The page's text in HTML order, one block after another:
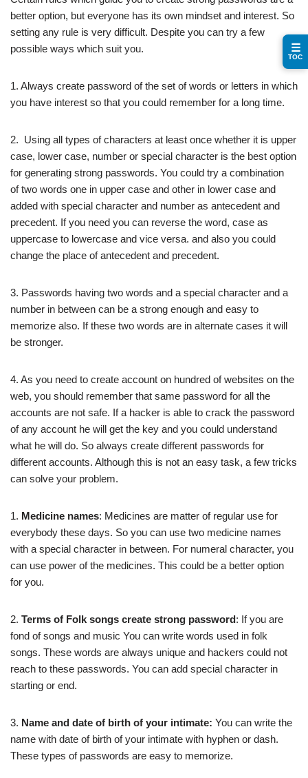
better option, but everyone has its own mindset and interest. So
setting any rule is very difficult. Despite you can try a few
possible ways which suit you.
1. Always create password of the set of words or letters in which
you have interest so that you could remember for a long time.
2. Using all types of characters at least once whether it is upper
case, lower case, number or special character is the best option
for generating strong passwords. You could try a combination
of two words one in upper case and other in lower case and
added with special character and number as antecedent and
precedent. If you need you can reverse the word, case as
uppercase to lowercase and vice versa. and also you could
change the place of antecedent and precedent.
3. Passwords having two words and a special character and a
number in between can be a strong enough and easy to
memorize also. If these two words are in alternate cases it will
be stronger.
4. As you need to create account on hundred of websites on the
web, you should remember that same password for all the
accounts are not safe. If a hacker is able to crack the password
of any account he will get the key and you could understand
what he will do. So always create different passwords for
different accounts. Although this is not an easy task, a few tricks
can solve your problem.
1. Medicine names: Medicines are matter of regular use for
everybody these days. So you can use two medicine names
with a special character in between. For numeral character, you
can use power of the medicines. This could be a better option
for you.
2. Terms of Folk songs create strong password: If you are
fond of songs and music You can write words used in folk
songs. These words are always unique and hackers could not
reach to these passwords. You can add special character in
starting or end.
3. Name and date of birth of your intimate: You can write the
name with date of birth of your intimate with hyphen or dash.
These types of passwords are easy to memorize.
☰
TOC